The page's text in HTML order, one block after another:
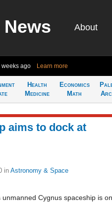
About
weeks ago Learn more
Health
Medicine
Economics
Math
aims to dock at
in Astronomy & Space
Cygnus spaceship is on